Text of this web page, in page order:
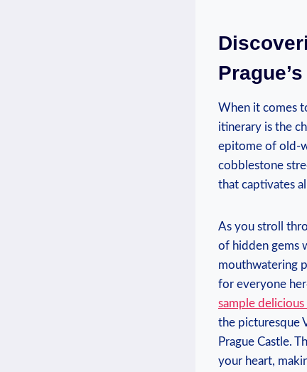
When it comes
itinerary is the
epitome of old-
cobblestone
that captivates
As you stroll
of hidden gems
mouthwatering
for everyone
sample delicious
the picturesque
Prague Castle.
your heart,